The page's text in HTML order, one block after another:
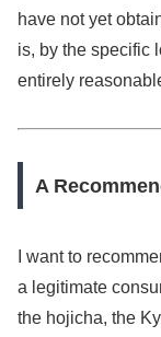
have not yet
is, by the specific
entirely
A
I want to
a legitimate
the hojicha, the